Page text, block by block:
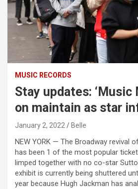
MUSIC RECORDS
Stay updates: ‘Music
on maintain as star
January 2, 2022 Belle
NEW YORK — The Broadway revival
has been 1 of the most popular
limped together with no co-star
exhibit is currently being shuttered
year because Hugh Jackman has